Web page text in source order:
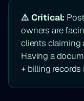
⚠️ Critical:
owners are
clients claiming
Having a
+ billing